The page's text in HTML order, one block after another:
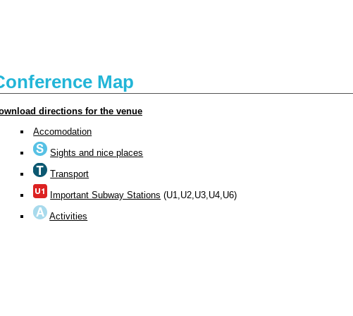
Map
directions for the venue
Accomodation
Sights and nice places
Transport
Important Subway Stations (U1,U2,U3,U4,U6)
Activities